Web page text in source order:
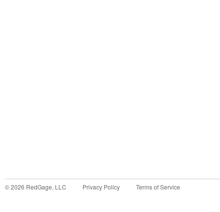
©2026 RedGage, LLC Privacy Policy Terms of Service